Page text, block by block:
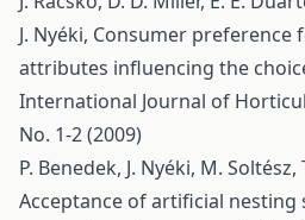
J. Nyéki, Consumer preference
attributes influencing the
International Journal of
No. 1-2 (2009)
P. Benedek, J. Nyéki, M.
Acceptance of artificial nesting